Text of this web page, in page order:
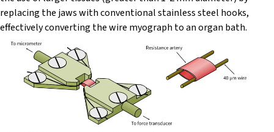
replacing the jaws with conventional stainless steel hooks,
effectively converting the wire myograph to an organ bath.